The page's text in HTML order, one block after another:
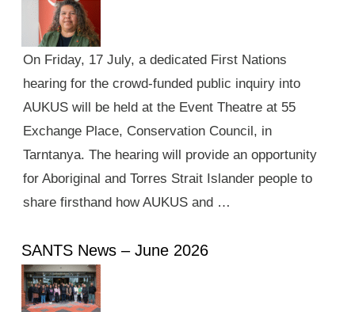
On Friday, 17 July, a dedicated First Nations
hearing for the crowd-funded public inquiry into
AUKUS will be held at the Event Theatre at 55
Exchange Place, Conservation Council, in
Tarntanya. The hearing will provide an opportunity
for Aboriginal and Torres Strait Islander people to
share firsthand how AUKUS and …
SANTS News – June 2026